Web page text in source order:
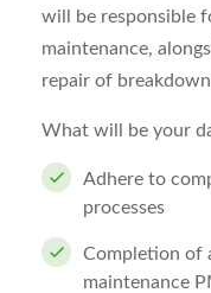
will be responsible
maintenance,
repair of
What will be your
Adhere to
processes
Completion of
maintenance